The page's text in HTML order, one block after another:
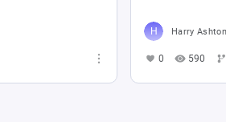
Harry Ashton
0 590